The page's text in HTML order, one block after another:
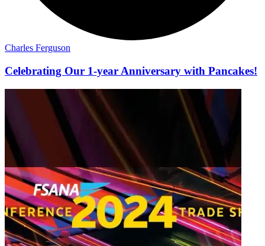
Charles Ferguson
Celebrating Our 1-year Anniversary with Pancakes!